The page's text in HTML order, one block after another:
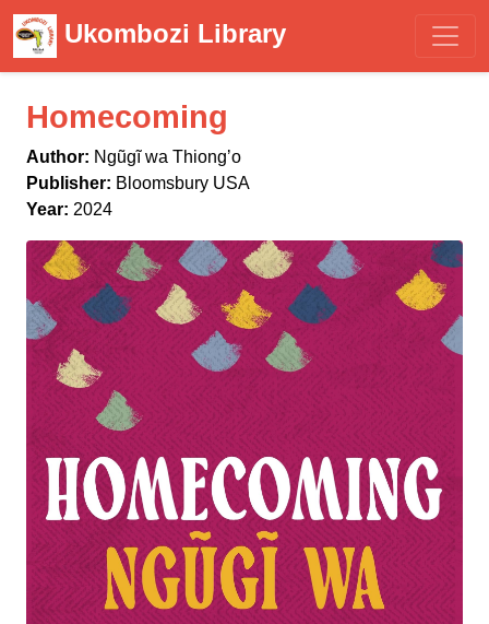
Ukombozi Library
Homecoming
Author: Ngũgĩ wa Thiongʼo
Publisher: Bloomsbury USA
Year: 2024